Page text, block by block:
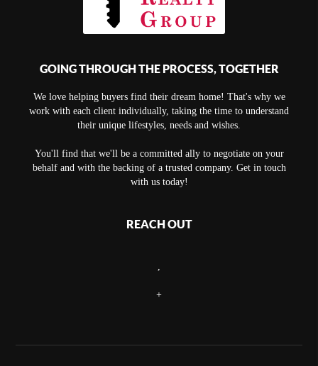
GOING THROUGH THE PROCESS, TOGETHER
We love helping buyers find their dream home! That's why we
work with each client individually, taking the time to understand
their unique lifestyles, needs and wishes.
You'll find that we'll be a committed ally to negotiate on your
behalf and with the backing of a trusted company. Get in touch
with us today!
REACH OUT
+